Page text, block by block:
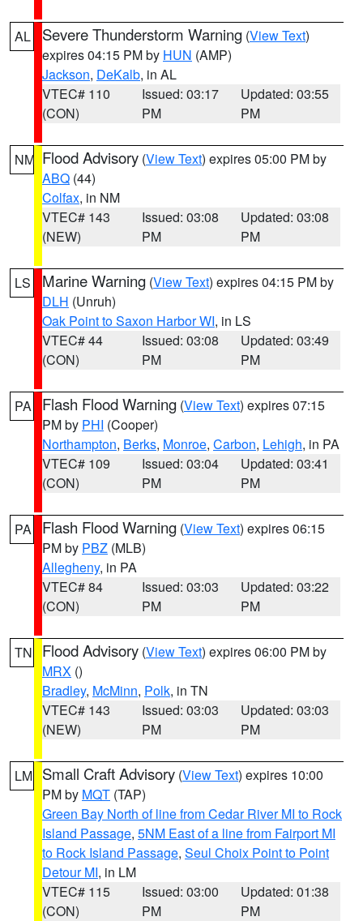
AL Severe Thunderstorm Warning (View Text)
expires 04:15 PM by HUN (AMP)
Jackson, DeKalb, in AL
VTEC# 110
(CON)
Issued: 03:17
PM
Updated: 03:55
PM
NM Flood Advisory (View Text) expires 05:00 PM by
ABQ (44)
Colfax, in NM
VTEC# 143
(NEW)
Issued: 03:08
PM
Updated: 03:08
PM
LS Marine Warning (View Text) expires 04:15 PM by
DLH (Unruh)
Oak Point to Saxon Harbor WI, in LS
VTEC# 44
(CON)
Issued: 03:08
PM
Updated: 03:49
PM
PA Flash Flood Warning (View Text) expires 07:15
PM by PHI (Cooper)
Northampton, Berks, Monroe, Carbon, Lehigh, in PA
VTEC# 109
(CON)
Issued: 03:04
PM
Updated: 03:41
PM
PA Flash Flood Warning (View Text) expires 06:15
PM by PBZ (MLB)
Allegheny, in PA
VTEC# 84
(CON)
Issued: 03:03
PM
Updated: 03:22
PM
TN Flood Advisory (View Text) expires 06:00 PM by
MRX ()
Bradley, McMinn, Polk, in TN
VTEC# 143
(NEW)
Issued: 03:03
PM
Updated: 03:03
PM
LM Small Craft Advisory (View Text) expires 10:00
PM by MQT (TAP)
Green Bay North of line from Cedar River MI to Rock
Island Passage, 5NM East of a line from Fairport MI
to Rock Island Passage, Seul Choix Point to Point
Detour MI, in LM
VTEC# 115
(CON)
Issued: 03:00
PM
Updated: 01:38
PM